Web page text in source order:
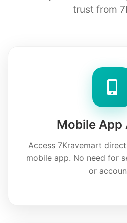
trust from
Mobile App
Access 7Kravemart
mobile app. No need for
or